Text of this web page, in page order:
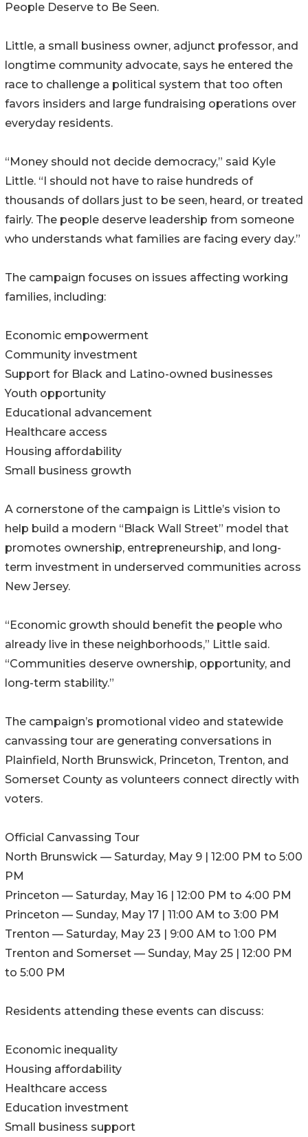
People Deserve to Be Seen.
Little, a small business owner, adjunct professor, and
longtime community advocate, says he entered the
race to challenge a political system that too often
favors insiders and large fundraising operations over
everyday residents.
“Money should not decide democracy,” said Kyle
Little. “I should not have to raise hundreds of
thousands of dollars just to be seen, heard, or treated
fairly. The people deserve leadership from someone
who understands what families are facing every day.”
The campaign focuses on issues affecting working
families, including:
Economic empowerment
Community investment
Support for Black and Latino-owned businesses
Youth opportunity
Educational advancement
Healthcare access
Housing affordability
Small business growth
A cornerstone of the campaign is Little’s vision to
help build a modern “Black Wall Street” model that
promotes ownership, entrepreneurship, and long-
term investment in underserved communities across
New Jersey.
“Economic growth should benefit the people who
already live in these neighborhoods,” Little said.
“Communities deserve ownership, opportunity, and
long-term stability.”
The campaign’s promotional video and statewide
canvassing tour are generating conversations in
Plainfield, North Brunswick, Princeton, Trenton, and
Somerset County as volunteers connect directly with
voters.
Official Canvassing Tour
North Brunswick — Saturday, May 9 | 12:00 PM to 5:00
PM
Princeton — Saturday, May 16 | 12:00 PM to 4:00 PM
Princeton — Sunday, May 17 | 11:00 AM to 3:00 PM
Trenton — Saturday, May 23 | 9:00 AM to 1:00 PM
Trenton and Somerset — Sunday, May 25 | 12:00 PM
to 5:00 PM
Residents attending these events can discuss:
Economic inequality
Housing affordability
Healthcare access
Education investment
Small business support